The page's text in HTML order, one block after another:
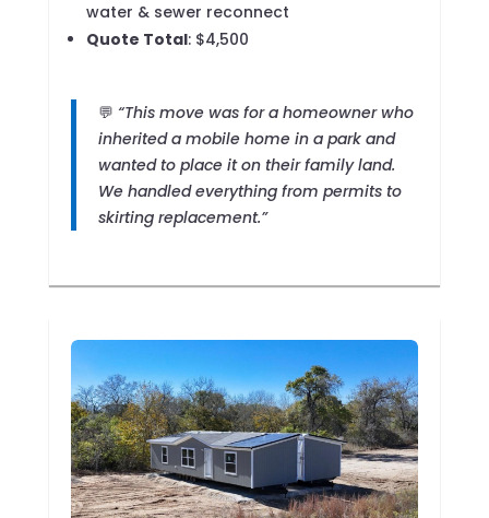
water & sewer reconnect
Quote Total: $4,500
💬 “This move was for a homeowner who
inherited a mobile home in a park and
wanted to place it on their family land.
We handled everything from permits to
skirting replacement.”